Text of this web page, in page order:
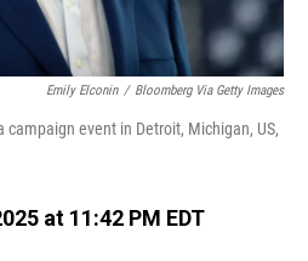
Emily Elconin / Bloomberg Via Getty Images
campaign event in Detroit, Michigan, US,
at 11:42 PM EDT